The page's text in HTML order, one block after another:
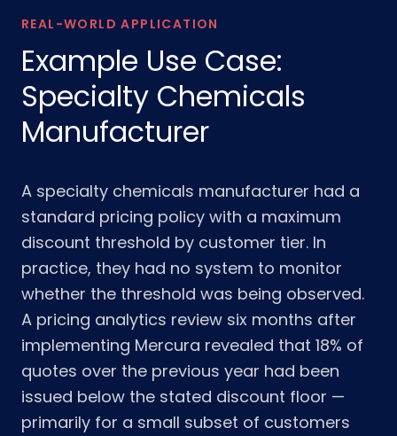
REAL-WORLD APPLICATION
Example Use Case:
Specialty Chemicals
Manufacturer
A specialty chemicals manufacturer had a
standard pricing policy with a maximum
discount threshold by customer tier. In
practice, they had no system to monitor
whether the threshold was being observed.
A pricing analytics review six months after
implementing Mercura revealed that 18% of
quotes over the previous year had been
issued below the stated discount floor —
primarily for a small subset of customers